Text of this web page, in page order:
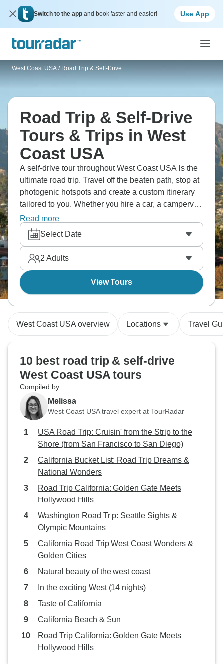
Switch to the app and book faster and easier! Use App
West Coast USA / Road Trip & Self-Drive
Road Trip & Self-Drive
Tours & Trips in West
Coast USA
A self-drive tour throughout West Coast USA is the
ultimate road trip. Travel off the beaten path, stop at
photogenic hotspots and create a custom itinerary
tailored to you. Whether you hire a car, a campervan
or a motorcycle, these 14 tours are guaranteed to
deliver a truly unique experience.
Read more
Select Date
2 Adults
View Tours
West Coast USA overview Locations Travel
10 best road trip & self-drive
West Coast USA tours
Compiled by
Melissa
West Coast USA travel expert at TourRadar
USA Road Trip: Cruisin' from the Strip to the
Shore (from San Francisco to San Diego)
California Bucket List: Road Trip Dreams &
National Wonders
Road Trip California: Golden Gate Meets
Hollywood Hills
Washington Road Trip: Seattle Sights &
Olympic Mountains
California Road Trip West Coast Wonders &
Golden Cities
Natural beauty of the west coast
In the exciting West (14 nights)
Taste of California
California Beach & Sun
Road Trip California: Golden Gate Meets
Hollywood Hills